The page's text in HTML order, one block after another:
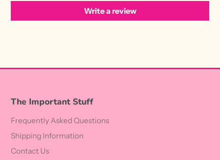
Write a review
The Important Stuff
Frequently Asked Questions
Shipping Information
Contact Us